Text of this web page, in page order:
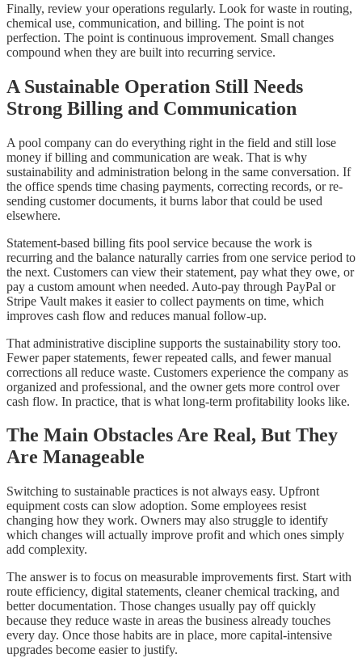
Finally, review your operations regularly. Look for waste in routing,
chemical use, communication, and billing. The point is not
perfection. The point is continuous improvement. Small changes
compound when they are built into recurring service.
A Sustainable Operation Still Needs
Strong Billing and Communication
A pool company can do everything right in the field and still lose
money if billing and communication are weak. That is why
sustainability and administration belong in the same conversation. If
the office spends time chasing payments, correcting records, or re-
sending customer documents, it burns labor that could be used
elsewhere.
Statement-based billing fits pool service because the work is
recurring and the balance naturally carries from one service period to
the next. Customers can view their statement, pay what they owe, or
pay a custom amount when needed. Auto-pay through PayPal or
Stripe Vault makes it easier to collect payments on time, which
improves cash flow and reduces manual follow-up.
That administrative discipline supports the sustainability story too.
Fewer paper statements, fewer repeated calls, and fewer manual
corrections all reduce waste. Customers experience the company as
organized and professional, and the owner gets more control over
cash flow. In practice, that is what long-term profitability looks like.
The Main Obstacles Are Real, But They
Are Manageable
Switching to sustainable practices is not always easy. Upfront
equipment costs can slow adoption. Some employees resist
changing how they work. Owners may also struggle to identify
which changes will actually improve profit and which ones simply
add complexity.
The answer is to focus on measurable improvements first. Start with
route efficiency, digital statements, cleaner chemical tracking, and
better documentation. Those changes usually pay off quickly
because they reduce waste in areas the business already touches
every day. Once those habits are in place, more capital-intensive
upgrades become easier to justify.